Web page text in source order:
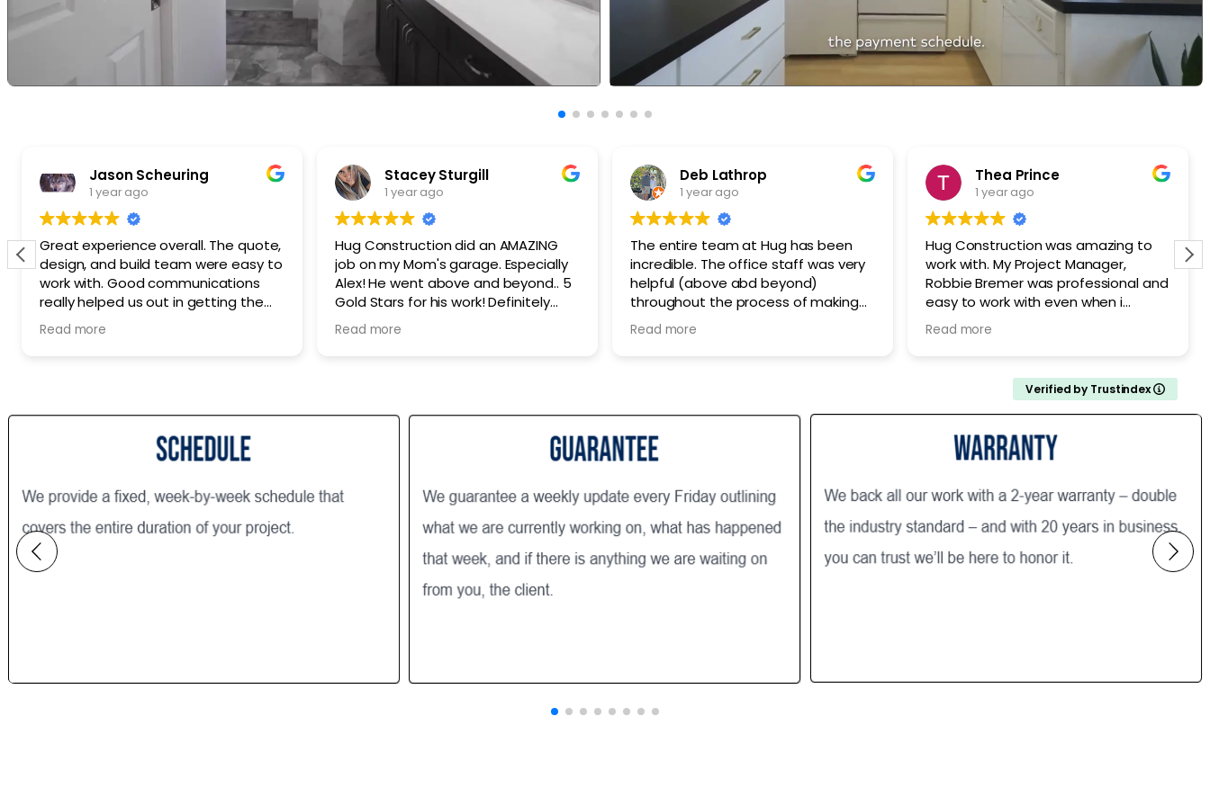
Jason Scheuring
1 year ago
Great experience overall. The quote,
design, and build team were easy to
work with. Good communications
really helped us out in getting the
build completed quicker than the
initial plan. Our detached ADU build,
Read more
Stacey Sturgill
1 year ago
Hug Construction did an AMAZING
job on my Mom's garage. Especially
Alex! He went above and beyond.. 5
Gold Stars for his work! Definitely
recommend this Company and the
Crew that worked this project. Thank
Read more
Deb Lathrop
1 year ago
The entire team at Hug has been
incredible. The office staff was very
helpful (above abd beyond)
throughout the process of making
selections and answering financial
questions. The work crews from
end of the day. Our project
manager, Matt was always very
responsive when we called with
a very active role throughout the
project . Matt was "Client Focused!"
Communication throughout the
through direct communication with
Read more
Thea Prince
1 year ago
Hug Construction was amazing to
work with. My Project Manager,
Robbie Bremer was professional and
easy to work with even when i
changed my mind about the window
AFTER it was installed! Stacey and
VERY happy with my kitchen
Construction with five stars! Thank
Read more
Verified by Trustindex